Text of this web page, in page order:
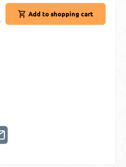
amount or use the buttons to increase or
Add to shopping cart